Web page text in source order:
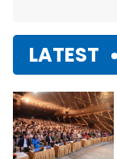
LATEST